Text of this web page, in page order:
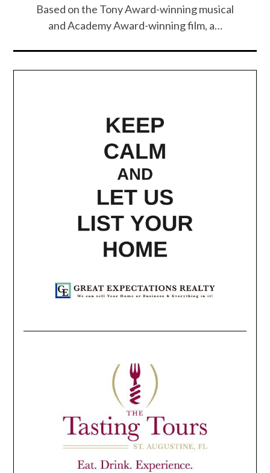
Based on the Tony Award-winning musical
and Academy Award-winning film, a…